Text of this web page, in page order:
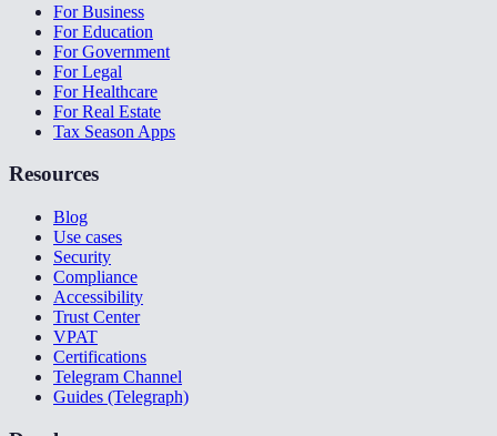
For Business
For Education
For Government
For Legal
For Healthcare
For Real Estate
Tax Season Apps
Resources
Blog
Use cases
Security
Compliance
Accessibility
Trust Center
VPAT
Certifications
Telegram Channel
Guides (Telegraph)